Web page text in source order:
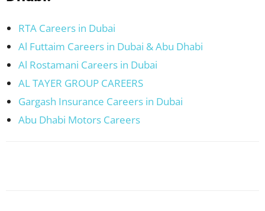
RTA Careers in Dubai
Al Futtaim Careers in Dubai & Abu Dhabi
Al Rostamani Careers in Dubai
AL TAYER GROUP CAREERS
Gargash Insurance Careers in Dubai
Abu Dhabi Motors Careers